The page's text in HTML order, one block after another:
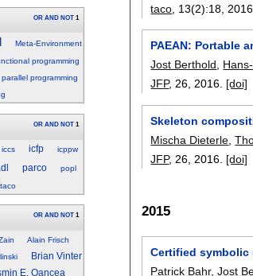
OR AND NOT 1
Meta-Environment
programming
parallel programming
OR AND NOT 1
iccs icfp icppw
parco popl
taco
OR AND NOT 1
Alain Frisch
Brian Vinter
E. Oancea
taco , 13(2):18 2016.
PAEAN: Portable
Jost Berthold
JFP, 26, 2016. [doi]
Skeleton
Mischa Dieterle ,
JFP, 26, 2016. [doi]
2015
Certified
Patrick Bahr,Jost